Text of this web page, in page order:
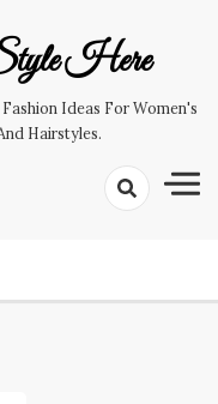
Here
Ideas For Women's
Hairstyles.